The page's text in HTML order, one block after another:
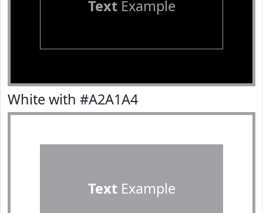
TextExample
White with #A2A1A4
TextExample